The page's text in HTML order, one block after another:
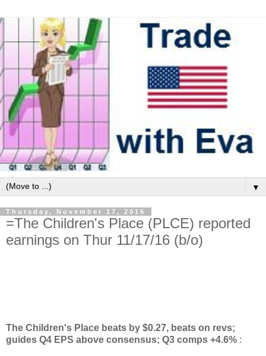
▼
Thursday, November 17, 2016
=The Children's Place (PLCE) reported
earnings on Thur 11/17/16 (b/o)
The Children's Place beats by $0.27, beats on revs;
guides Q4 EPS above consensus; Q3 comps +4.6% :